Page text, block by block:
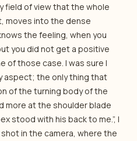
field of view that the whole
moves into the dense
the feeling, when you
you did not get a positive
of those case. I was sure I
aspect; the only thing that
of the turning body of the
more at the shoulder blade
stood with his back to me.”, I
in the camera, where the